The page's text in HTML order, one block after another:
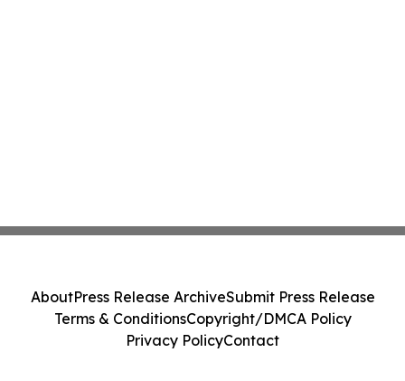
AboutPress Release ArchiveSubmit Press Release
Terms & ConditionsCopyright/DMCA Policy
Privacy PolicyContact